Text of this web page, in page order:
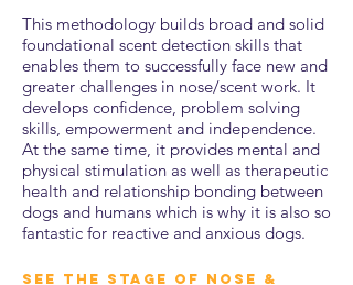
This methodology builds broad and solid
foundational scent detection skills that
enables them to successfully face new and
greater challenges in nose/scent work. It
develops confidence, problem solving
skills, empowerment and independence.
At the same time, it provides mental and
physical stimulation as well as therapeutic
health and relationship bonding between
dogs and humans which is why it is also so
fantastic for reactive and anxious dogs.
SEE THE STAGE OF NOSE &